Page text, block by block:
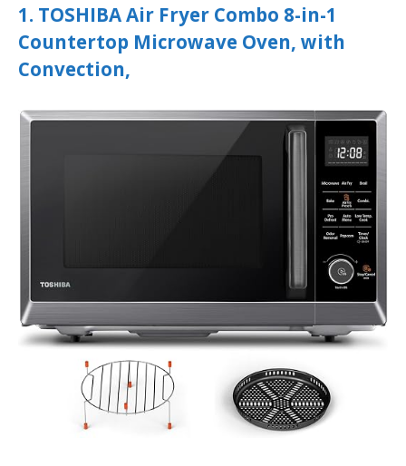
1. TOSHIBA Air Fryer Combo 8-in-1
Countertop Microwave Oven, with
Convection,